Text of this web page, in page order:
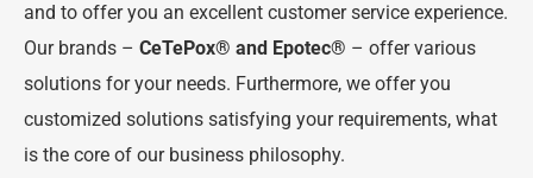
and to offer you an excellent customer service experience.
Our brands – CeTePox® and Epotec® – offer various
solutions for your needs. Furthermore, we offer you
customized solutions satisfying your requirements, what
is the core of our business philosophy.